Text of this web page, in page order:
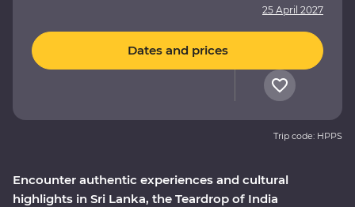
Encounter authentic experiences and cultural
highlights in Sri Lanka, the Teardrop of India
25 April 2027
Dates and prices
Trip code: HPPS